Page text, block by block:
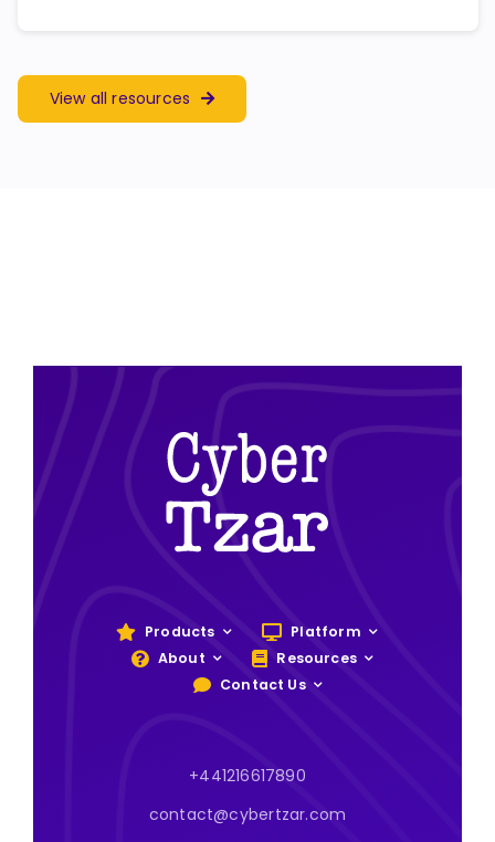
View all resources
Products
Platform
About
Resources
Contact Us
+441216617890
contact@cybertzar.com